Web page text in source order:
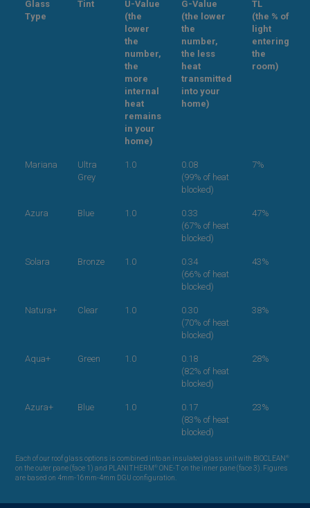
Glass
Type
Tint
U-Value
(the
lower
the
number,
the
more
internal
heat
remains
in your
home)
G-Value
(the lower
the
number,
the less
heat
transmitted
into your
home)
TL
(the % of
light
entering
the
room)
Mariana
Ultra
Grey
1.0
0.08
(99% of heat
blocked)
7%
Azura Blue 1.0
0.33
(67% of heat
blocked)
47%
Solara Bronze 1.0
0.34
(66% of heat
blocked)
43%
Natura+ Clear 1.0
0.30
(70% of heat
blocked)
38%
Aqua+ Green 1.0
0.18
(82% of heat
blocked)
28%
Azura+ Blue 1.0
0.17
(83% of heat
blocked)
23%
Each of our roof glass options is combined into an insulated glass unit with BIOCLEAN ®
on the outer pane (face 1) and PLANITHERM®ONE-T on the inner pane (face 3). Figures
are based on 4mm-16mm-4mm DGU configuration.